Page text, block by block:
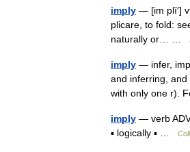
imply — [im plī′]
plicare, to fold:
naturally or… …
imply — infer,
and inferring,
with only one r).
imply — verb
▪ logically ▪ …